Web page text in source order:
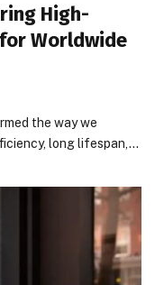
High-
Worldwide
the way we
long lifespan,…